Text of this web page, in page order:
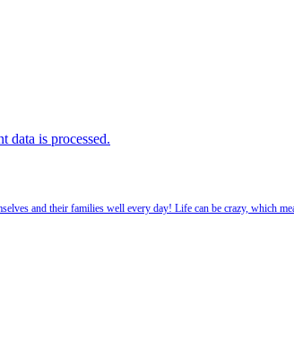
data is processed.
and their families well every day! Life can be crazy, which